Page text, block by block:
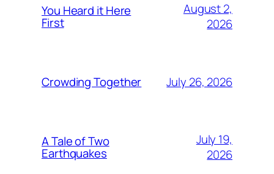
You Heard it Here
First
August 2,
2026
Crowding Together July 26, 2026
A Tale of Two
Earthquakes
July 19,
2026